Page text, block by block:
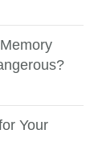
Your